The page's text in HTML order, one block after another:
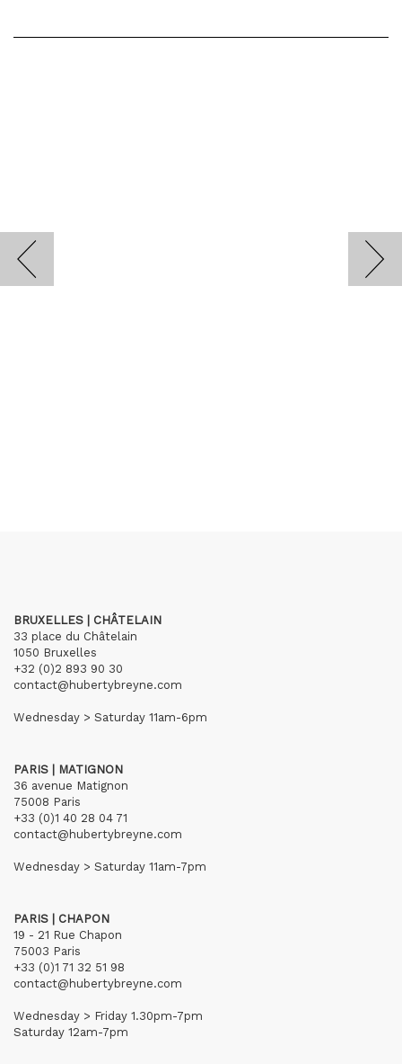
BRUXELLES | CHÂTELAIN
33 place du Châtelain
1050 Bruxelles
+32 (0)2 893 90 30
contact@hubertybreyne.com
Wednesday > Saturday 11am-6pm
PARIS | MATIGNON
36 avenue Matignon
75008 Paris
+33 (0)1 40 28 04 71
contact@hubertybreyne.com
Wednesday > Saturday 11am-7pm
PARIS | CHAPON
19 - 21 Rue Chapon
75003 Paris
+33 (0)1 71 32 51 98
contact@hubertybreyne.com
Wednesday > Friday 1.30pm-7pm
Saturday 12am-7pm